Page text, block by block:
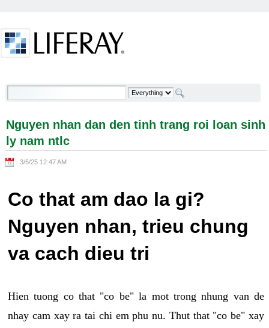
Nguyen nhan dan den tinh trang roi loan sinh ly
Nguyen nhan dan den tinh trang roi loan sinh
ly nam ntlc
3/5/25 12:47 AM
Co that am dao la gi?
Nguyen nhan, trieu chung
va cach dieu tri
Hien tuong co that "co be" la mot trong nhung van de
nhay cam xay ra tai chi em phu nu. Thut that "co be" xay